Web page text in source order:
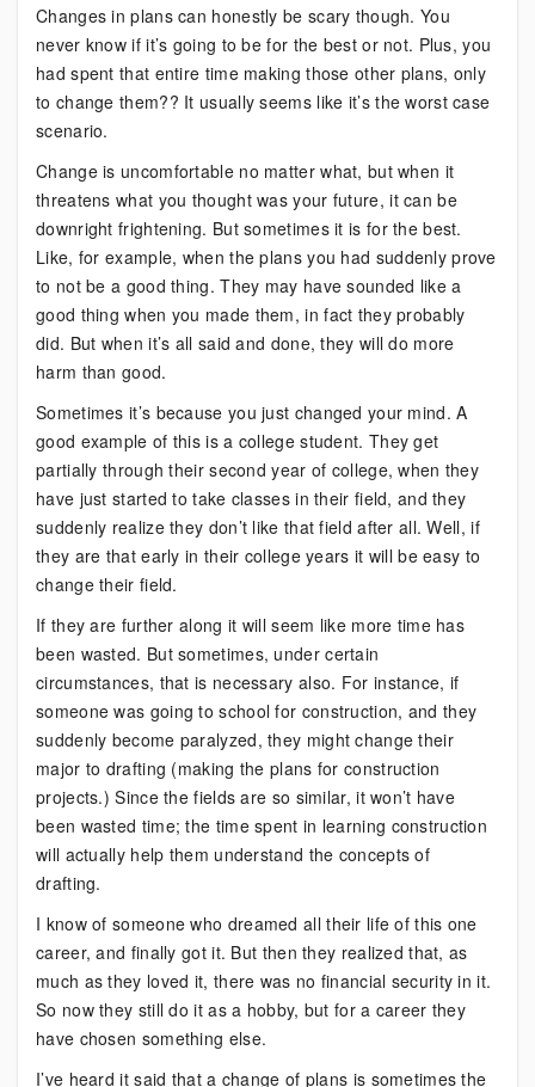
Changes in plans can honestly be scary though. You
never know if it’s going to be for the best or not. Plus, you
had spent that entire time making those other plans, only
to change them?? It usually seems like it’s the worst case
scenario.
Change is uncomfortable no matter what, but when it
threatens what you thought was your future, it can be
downright frightening. But sometimes it is for the best.
Like, for example, when the plans you had suddenly prove
to not be a good thing. They may have sounded like a
good thing when you made them, in fact they probably
did. But when it’s all said and done, they will do more
harm than good.
Sometimes it’s because you just changed your mind. A
good example of this is a college student. They get
partially through their second year of college, when they
have just started to take classes in their field, and they
suddenly realize they don’t like that field after all. Well, if
they are that early in their college years it will be easy to
change their field.
If they are further along it will seem like more time has
been wasted. But sometimes, under certain
circumstances, that is necessary also. For instance, if
someone was going to school for construction, and they
suddenly become paralyzed, they might change their
major to drafting (making the plans for construction
projects.) Since the fields are so similar, it won’t have
been wasted time; the time spent in learning construction
will actually help them understand the concepts of
drafting.
I know of someone who dreamed all their life of this one
career, and finally got it. But then they realized that, as
much as they loved it, there was no financial security in it.
So now they still do it as a hobby, but for a career they
have chosen something else.
I’ve heard it said that a change of plans is sometimes the